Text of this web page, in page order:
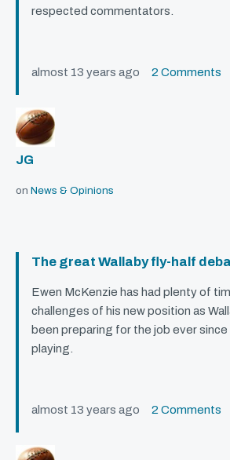
respected commentators.
almost 13 years ago 2 Comments
JG
on News & Opinions
The great Wallaby fly-half
Ewen McKenzie has had plenty of
challenges of his new position as
been preparing for the job ever
playing.
almost 13 years ago 2 Comments